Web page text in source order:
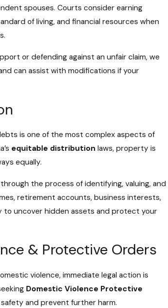
spouses. Courts consider earning
of living, and financial resources when
or defending against an unfair claim, we
can assist with modifications if your
is one of the most complex aspects of
equitable distribution laws, property is
equally.
the process of identifying, valuing, and
retirement accounts, business interests,
to uncover hidden assets and protect your
& Protective Orders
violence, immediate legal action is
Domestic Violence Protective
and prevent further harm.